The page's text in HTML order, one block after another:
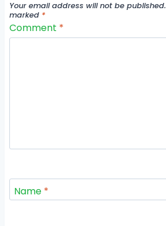
Your email address will not be published.
marked *
Comment *
Name *